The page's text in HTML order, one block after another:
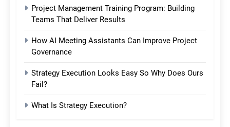
Project Management Training Program: Building
Teams That Deliver Results
How AI Meeting Assistants Can Improve Project
Governance
Strategy Execution Looks Easy So Why Does Ours
Fail?
What Is Strategy Execution?